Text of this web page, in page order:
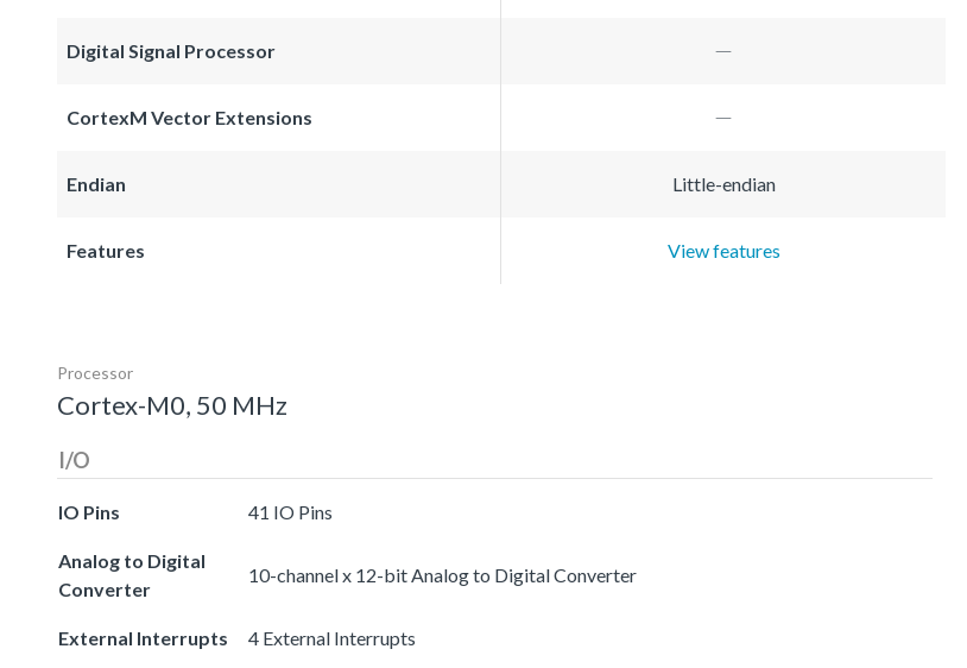
Digital Signal Processor
CortexM Vector Extensions
Endian Little-endian
Features View features
Processor
Cortex-M0, 50 MHz
I/O
IO Pins 41 IO Pins
Analog to Digital
Converter
10-channel x 12-bit Analog to Digital Converter
External Interrupts 4 External Interrupts